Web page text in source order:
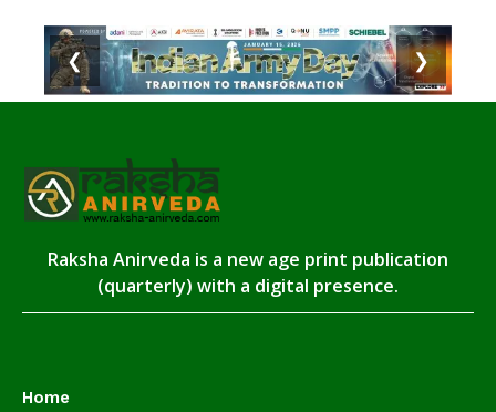
❮ ❯
Raksha Anirveda is a new age print publication
(quarterly) with a digital presence.
Home